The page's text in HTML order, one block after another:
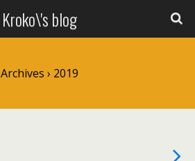
Kroko\'s blog
Archives › 2019